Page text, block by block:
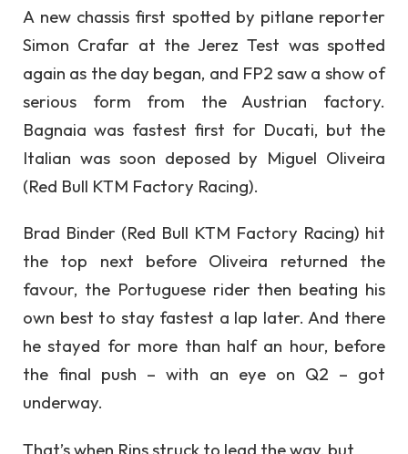
A new chassis first spotted by pitlane reporter
Simon Crafar at the Jerez Test was spotted
again as the day began, and FP2 saw a show of
serious form from the Austrian factory.
Bagnaia was fastest first for Ducati, but the
Italian was soon deposed by Miguel Oliveira
(Red Bull KTM Factory Racing).
Brad Binder (Red Bull KTM Factory Racing) hit
the top next before Oliveira returned the
favour, the Portuguese rider then beating his
own best to stay fastest a lap later. And there
he stayed for more than half an hour, before
the final push – with an eye on Q2 – got
underway.
That’s when Rins struck to lead the way, but